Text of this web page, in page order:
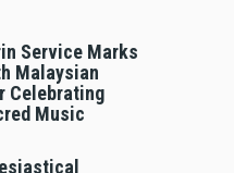
Service Marks
Malaysian
Celebrating
Music